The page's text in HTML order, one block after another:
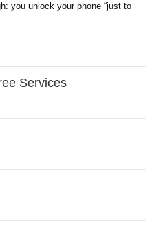
you unlock your phone “just to
Services